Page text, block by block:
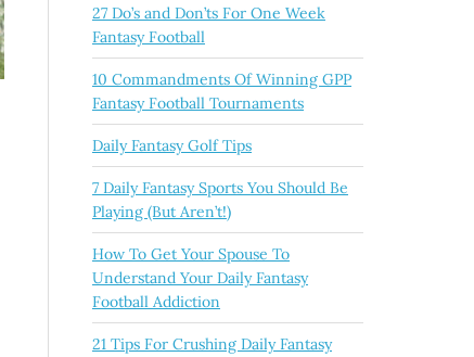
27 Do’s and Don’ts For One Week
Fantasy Football
10 Commandments Of Winning GPP
Fantasy Football Tournaments
Daily Fantasy Golf Tips
7 Daily Fantasy Sports You Should Be
Playing (But Aren’t!)
How To Get Your Spouse To
Understand Your Daily Fantasy
Football Addiction
21 Tips For Crushing Daily Fantasy